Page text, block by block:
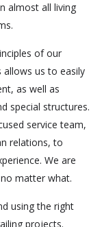
almost all living
of our
us to easily
as well as
special structures.
service team,
relations, to
We are
matter what.
using the right
projects.